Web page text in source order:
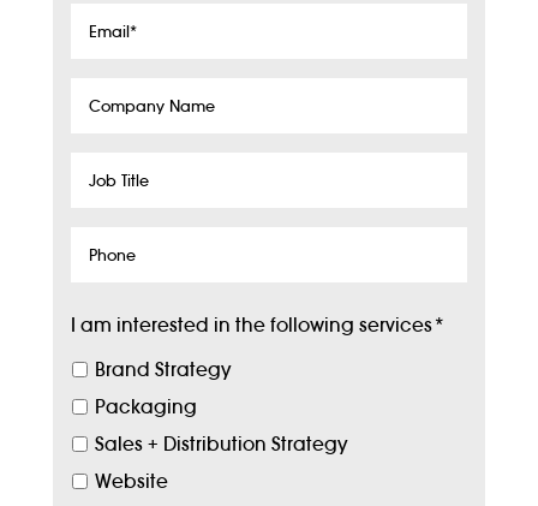
Email*
Company
Job
Phone
I am interested in the following services*
Brand Strategy
Packaging
Sales + Distribution Strategy
Website